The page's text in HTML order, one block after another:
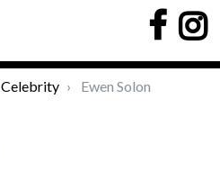
Celebrity Ewen Solon